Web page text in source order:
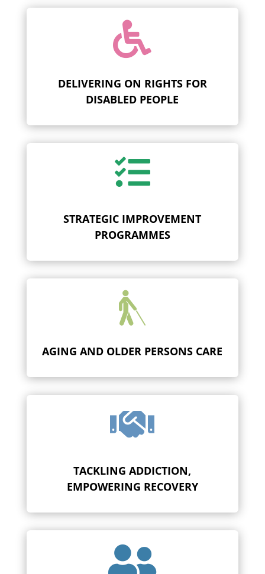

DELIVERING ON RIGHTS FOR
DISABLED PEOPLE

STRATEGIC IMPROVEMENT
PROGRAMMES

AGING AND OLDER PERSONS CARE

TACKLING ADDICTION,
EMPOWERING RECOVERY
